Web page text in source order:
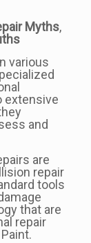
Myths,
various
extensive
and
are
repair
tools
that are
repair